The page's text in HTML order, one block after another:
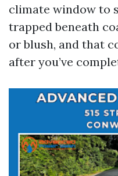
climate window to
trapped beneath
or blush, and that
after you’ve